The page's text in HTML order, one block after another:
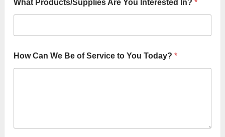
What Products/Supplies Are You Interested In?*
How Can We Be of Service to You Today?*